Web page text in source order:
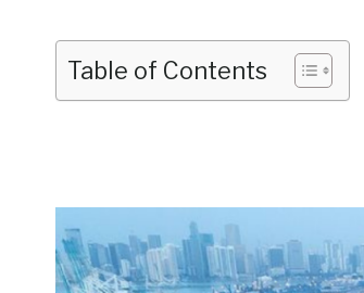
Table of Contents